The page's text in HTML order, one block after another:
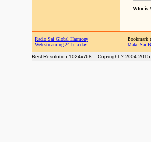
Who is
Radio Sai Global Harmony
Web streaming 24 h. a day
Bookmark
Make Sai
Best Resolution 1024x768 -- Copyright ? 2004-